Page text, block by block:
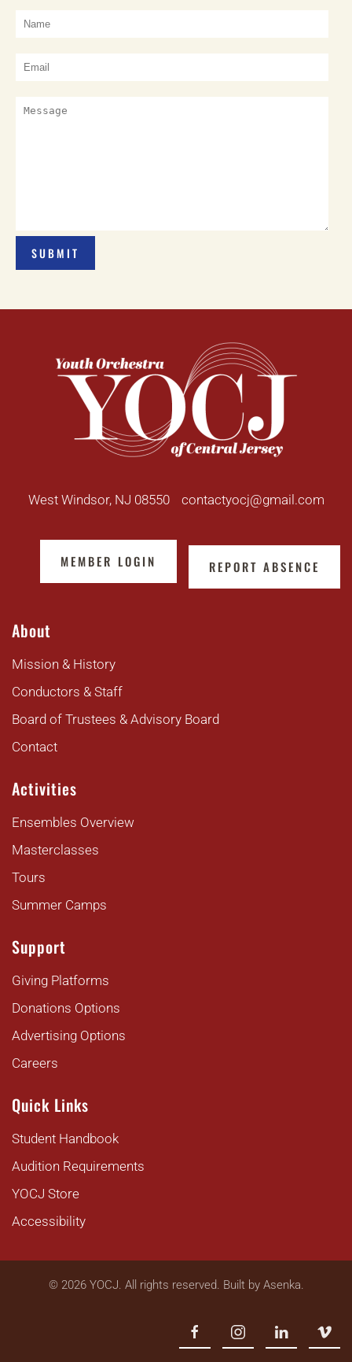
West Windsor, NJ 08550 contactyocj@gmail.com
MEMBER LOGIN REPORT ABSENCE
About
Mission & History
Conductors & Staff
Board of Trustees & Advisory Board
Contact
Activities
Ensembles Overview
Masterclasses
Tours
Summer Camps
Support
Giving Platforms
Donations Options
Advertising Options
Careers
Quick Links
Student Handbook
Audition Requirements
YOCJ Store
Accessibility
© 2026YOCJ. All rights reserved. Built by Asenka.